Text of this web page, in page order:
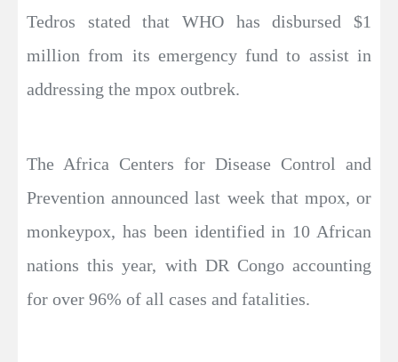
Tedros stated that WHO has disbursed $1
million from its emergency fund to assist in
addressing the mpox outbrek.
The Africa Centers for Disease Control and
Prevention announced last week that mpox, or
monkeypox, has been identified in 10 African
nations this year, with DR Congo accounting
for over 96% of all cases and fatalities.